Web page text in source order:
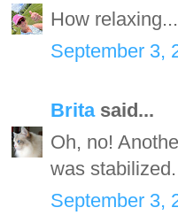
How
September 3,
Britasaid...
Oh, no!
was
September 3,